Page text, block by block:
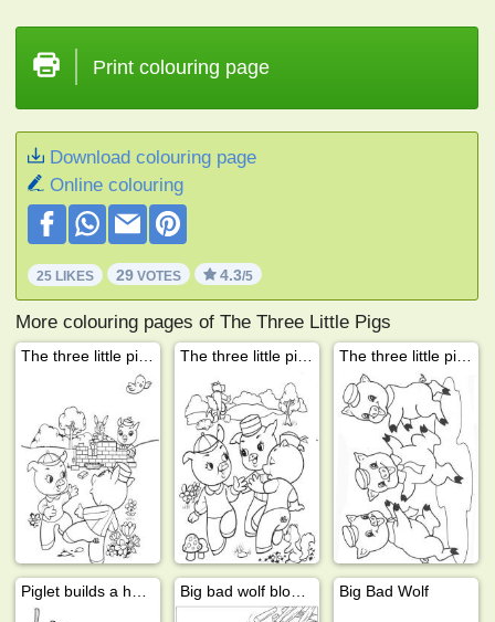
Print colouring page
Download colouring page
Online colouring
25 LIKES 29 VOTES 4.3/5
More colouring pages of The Three Little Pigs
Big Bad Wolf